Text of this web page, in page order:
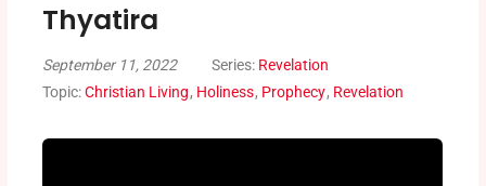
Thyatira
September 11, 2022 Series: Revelation
Topic:Christian Living, Holiness, Prophecy, Revelation